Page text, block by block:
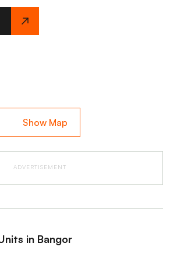
Show Map
ADVERTISEMENT
in Bangor